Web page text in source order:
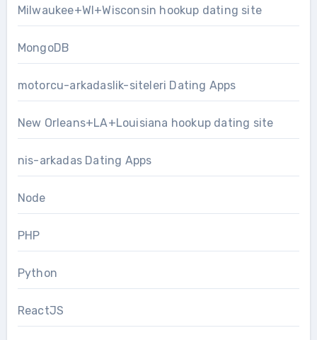
Milwaukee+WI+Wisconsin hookup dating site
MongoDB
motorcu-arkadaslik-siteleri Dating Apps
New Orleans+LA+Louisiana hookup dating site
nis-arkadas Dating Apps
Node
PHP
Python
ReactJS